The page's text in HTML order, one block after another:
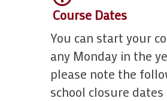
Course Dates
You can start your
any Monday in the
please note the
school closure dates